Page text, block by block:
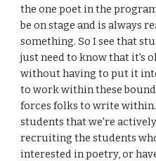
the one poet in the
be on stage and is always
something. So I see that
just need to know that it's
without having to put it
to work within these
forces folks to write within.
students that we're
recruiting the students
interested in poetry, or